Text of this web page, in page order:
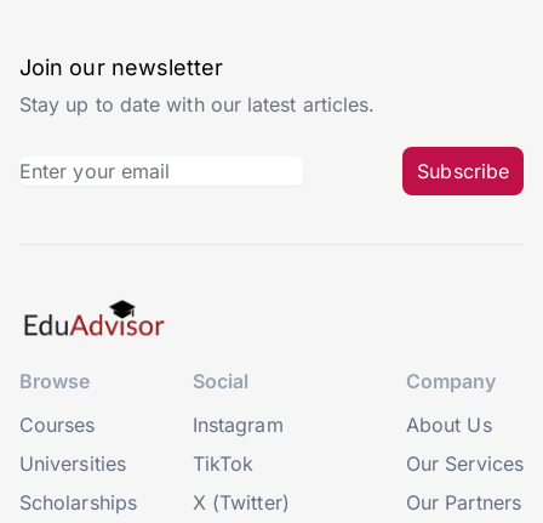
Join our newsletter
Stay up to date with our latest articles.
Subscribe
Browse
Courses
Universities
Scholarships
Social
Instagram
TikTok
X (Twitter)
Company
About Us
Our Services
Our Partners